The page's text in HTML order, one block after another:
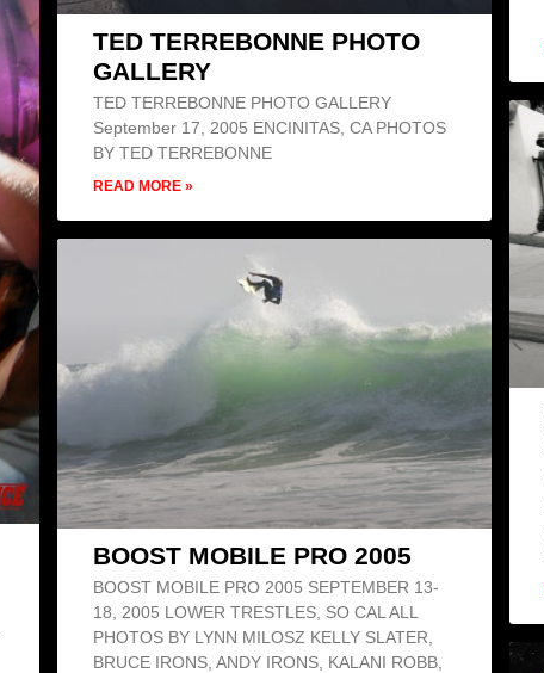
TED TERREBONNE PHOTO
GALLERY
TED TERREBONNE PHOTO GALLERY
September 17, 2005 ENCINITAS, CA PHOTOS
BY TED TERREBONNE
READ MORE »
BOOST MOBILE PRO 2005
BOOST MOBILE PRO 2005 SEPTEMBER 13-
18, 2005 LOWER TRESTLES, SO CAL ALL
PHOTOS BY LYNN MILOSZ KELLY SLATER,
BRUCE IRONS, ANDY IRONS, KALANI ROBB,